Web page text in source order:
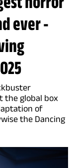
ever -
the global box
of
the Dancing